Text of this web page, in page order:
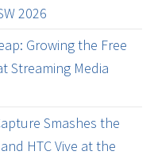
2026
Growing the Free
Streaming Media
Smashes the
HTC Vive at the